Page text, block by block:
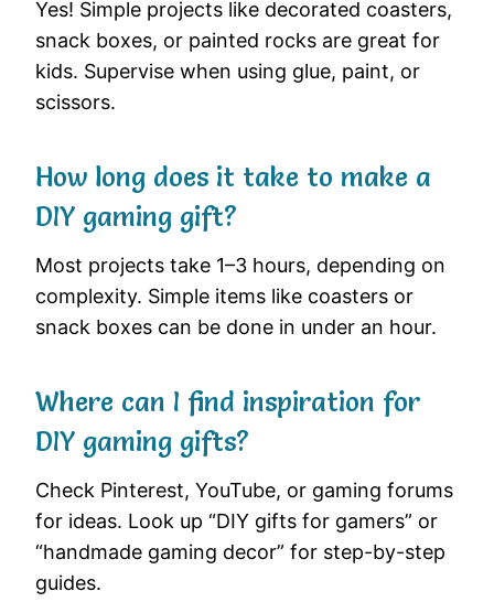
Yes! Simple projects like decorated coasters,
snack boxes, or painted rocks are great for
kids. Supervise when using glue, paint, or
scissors.
How long does it take to make a
DIY gaming gift?
Most projects take 1–3 hours, depending on
complexity. Simple items like coasters or
snack boxes can be done in under an hour.
Where can I find inspiration for
DIY gaming gifts?
Check Pinterest, YouTube, or gaming forums
for ideas. Look up “DIY gifts for gamers” or
“handmade gaming decor” for step-by-step
guides.